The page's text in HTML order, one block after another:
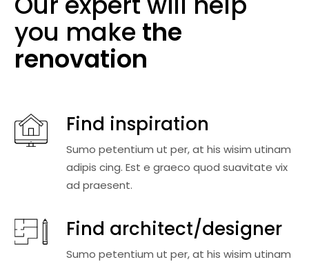
you make the
renovation
Find inspiration
Sumo petentium ut per, at his wisim utinam
adipis cing. Est e graeco quod suavitate vix
ad praesent.
Find architect/designer
Sumo petentium ut per, at his wisim utinam